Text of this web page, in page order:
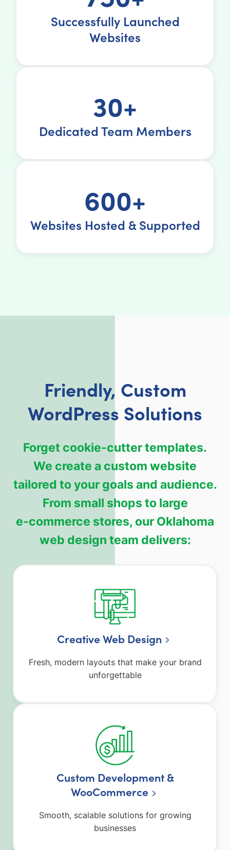
Successfully Launched
Websites
30+
Dedicated Team Members
600+
Websites Hosted & Supported
Friendly, Custom
WordPress Solutions
Forget cookie-cutter templates.
We create a custom website
tailored to your goals and audience.
From small shops to large
e‑commerce stores, our Oklahoma
web design team delivers:
Creative Web Design
Fresh, modern layouts that make your brand
unforgettable
Custom Development &
WooCommerce
Smooth, scalable solutions for growing
businesses